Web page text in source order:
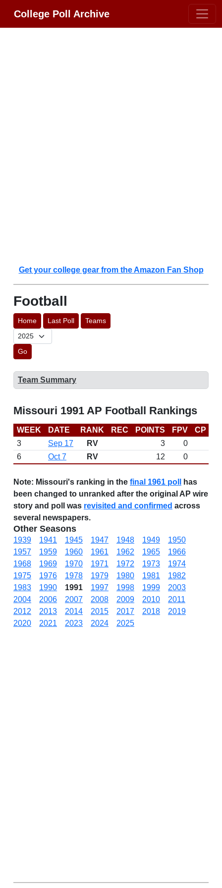
College Poll Archive
Get your college gear from the Amazon Fan Shop
Football
Home Last Poll Teams
Go
Team Summary
Missouri 1991 AP Football Rankings
WEEK DATE RANK REC POINTS FPV CP
3
Sep 17 RV 3
0
6
Oct 7 RV 12 0
Note: Missouri's ranking in the final 1961 poll
has
been changed to unranked after the original AP wire
story and poll was revisited and confirmed across
several newspapers.
Other Seasons
1939 1941 1945 1947 1948 1949
1950
1957
1959 1960 1961 1962 1965
1966
1968
1969 1970 1971 1972 1973
1974
1975
1976 1978 1979 1980 1981
1982
1983
1990 1991 1997 1998 1999
2003
2004
2006 2007 2008 2009 2010
2011
2012
2013 2014 2015 2017 2018
2019
2020
2021 2023 2024 2025